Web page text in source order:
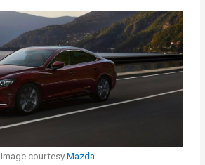
Image courtesyMazda